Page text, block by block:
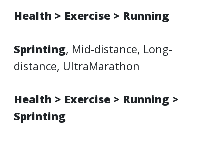
Health > Exercise > Running
Sprinting, Mid-distance, Long-
distance, UltraMarathon
Health > Exercise > Running >
Sprinting